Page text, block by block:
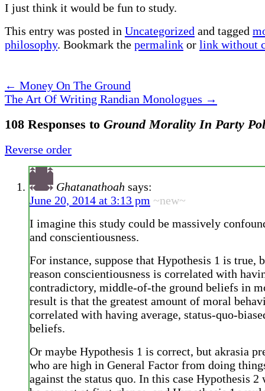
I just think it would be fun to study.
This entry was posted in Uncategorized and tagged
philosophy. Bookmark the permalink or link without
← Money On The Ground
The Art Of Writing Randian Monologues →
108 Responses to Ground Morality In Party
Reverse order
Ghatanathoah says:
June 20, 2014 at 3:13 pm ~new~
I imagine this study could be massively
and conscientiousness.
For instance, suppose that Hypothesis 1 is true,
reason conscientiousness is correlated with
contradictory, middle-of-the ground beliefs in
result is that the greatest amount of moral
correlated with having average, status-quo-
beliefs.
Or maybe Hypothesis 1 is correct, but akrasia
who are high in General Factor from doing
against the status quo. In this case Hypothesis 2